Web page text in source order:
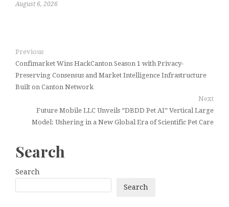
August 6, 2026
Previous
Confimarket Wins HackCanton Season 1 with Privacy-
Preserving Consensus and Market Intelligence Infrastructure
Built on Canton Network
Next
Future Mobile LLC Unveils “DBDD Pet AI” Vertical Large
Model: Ushering in a New Global Era of Scientific Pet Care
Search
Search
Search